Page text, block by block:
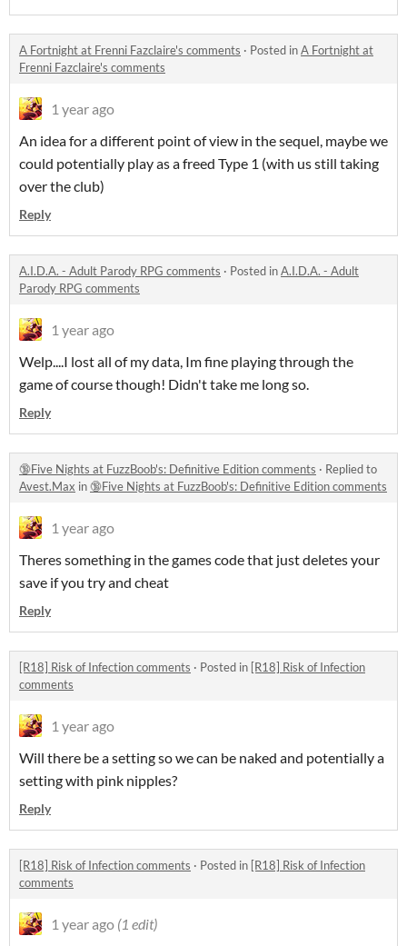
A Fortnight at Frenni Fazclaire's comments · Posted inA Fortnight at
Frenni Fazclaire's comments
1 year ago
An idea for a different point of view in the sequel, maybe we
could potentially play as a freed Type 1 (with us still taking
over the club)
Reply
A.I.D.A. - Adult Parody RPG comments · Posted inA.I.D.A. - Adult
Parody RPG comments
1 year ago
Welp....I lost all of my data, Im fine playing through the
game of course though! Didn't take me long so.
Reply
🔞Five Nights at FuzzBoob's: Definitive Edition comments · Replied to
Avest.Max in🔞Five Nights at FuzzBoob's: Definitive Edition comments
1 year ago
Theres something in the games code that just deletes your
save if you try and cheat
Reply
[R18] Risk of Infection comments · Posted in [R18] Risk of Infection
comments
1 year ago
Will there be a setting so we can be naked and potentially a
setting with pink nipples?
Reply
[R18] Risk of Infection comments · Posted in [R18] Risk of Infection
comments
1 year ago (1 edit)